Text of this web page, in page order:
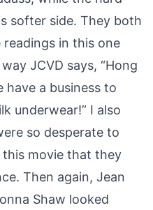
softer side. They both
in this one
JCVD says, “Hong
have a business to
underwear!” I also
so desperate to
this movie that they
Then again, Jean
Shaw looked